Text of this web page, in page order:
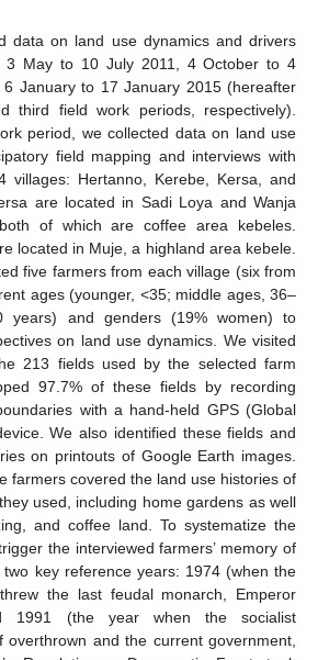
data on land use dynamics and drivers
3 May to 10 July 2011, 4 October to 4
January to 17 January 2015 (hereafter
third field work periods, respectively).
period, we collected data on land use
field mapping and interviews with
villages: Hertanno, Kerebe, Kersa, and
are located in Sadi Loya and Wanja
of which are coffee area kebeles.
located in Muje, a highland area kebele.
five farmers from each village (six from
ages (younger, <35; middle ages, 36–
years) and genders (19% women) to
on land use dynamics. We visited
213 fields used by the selected farm
97.7% of these fields by recording
with a hand-held GPS (Global
We also identified these fields and
on printouts of Google Earth images.
farmers covered the land use histories of
used, including home gardens as well
and coffee land. To systematize the
the interviewed farmers’ memory of
key reference years: 1974 (when the
the last feudal monarch, Emperor
1991 (the year when the socialist
overthrown and the current government,